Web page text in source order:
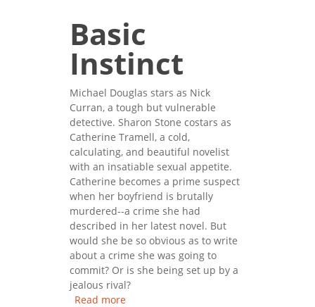
Basic
Instinct
Michael Douglas stars as Nick
Curran, a tough but vulnerable
detective. Sharon Stone costars as
Catherine Tramell, a cold,
calculating, and beautiful novelist
with an insatiable sexual appetite.
Catherine becomes a prime suspect
when her boyfriend is brutally
murdered--a crime she had
described in her latest novel. But
would she be so obvious as to write
about a crime she was going to
commit? Or is she being set up by a
jealous rival?
Read more